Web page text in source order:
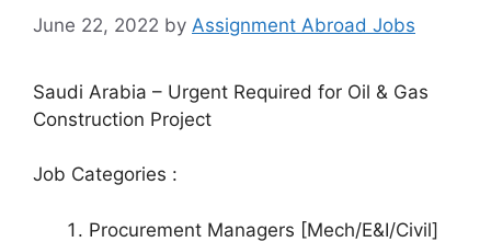
June 22, 2022 by Assignment Abroad Jobs
Saudi Arabia – Urgent Required for Oil & Gas
Construction Project
Job Categories :
Procurement Managers [Mech/E&I/Civil]